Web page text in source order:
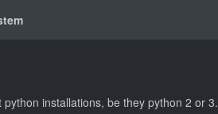
installations, be they python 2 or 3.